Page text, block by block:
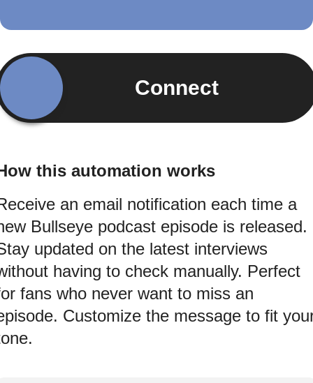
Connect
this automation works
an email notification each time a
Bullseye podcast episode is released.
updated on the latest interviews
having to check manually. Perfect
fans who never want to miss an
Customize the message to fit